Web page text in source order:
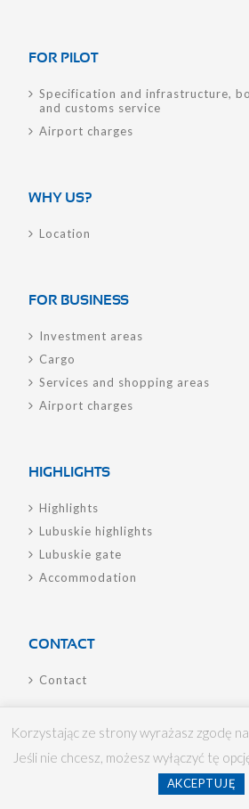
FOR PILOT
Specification and infrastructure,
and customs service
Airport charges
WHY US?
Location
FOR BUSINESS
Investment areas
Cargo
Services and shopping areas
Airport charges
HIGHLIGHTS
Highlights
Lubuskie highlights
Lubuskie gate
Accommodation
CONTACT
Contact
Lotnisko Zielona Góra/Babimost
chilistudıo.
Korzystając ze strony wyrażasz zgodę
Jeśli nie chcesz, możesz wyłączyć tę
AKCEPTUJĘ